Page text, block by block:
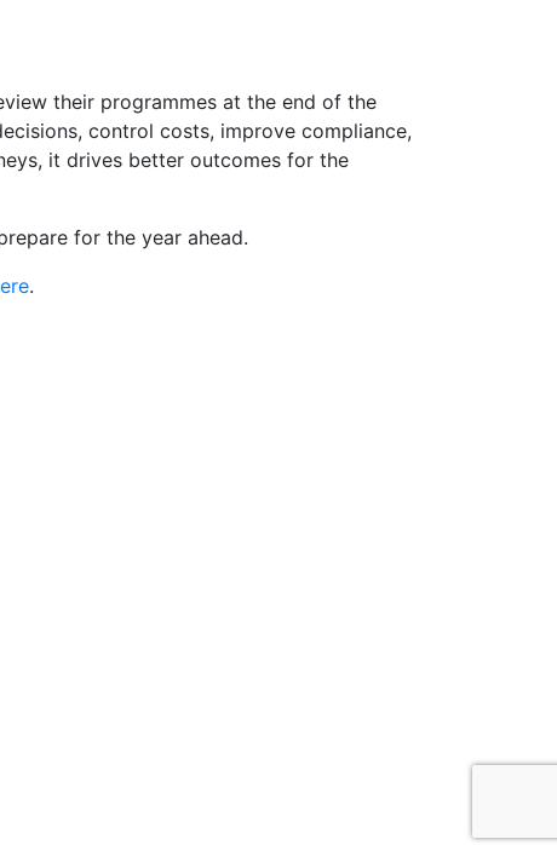
their programmes at the end of the
control costs, improve compliance,
it drives better outcomes for the
for the year ahead.
.